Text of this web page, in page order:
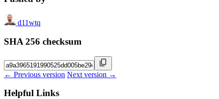
d11wtq
SHA 256 checksum
← Previous version Next version →
Helpful Links